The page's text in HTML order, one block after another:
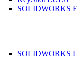
SOLIDWORKS
SOLIDWORKS